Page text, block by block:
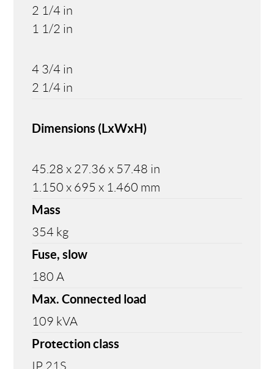
2 1/4 in
1 1/2 in
4 3/4 in
2 1/4 in
Dimensions (LxWxH)
45.28 x 27.36 x 57.48 in
1.150 x 695 x 1.460 mm
Mass
354 kg
Fuse, slow
180 A
Max. Connected load
109 kVA
Protection class
IP 21S